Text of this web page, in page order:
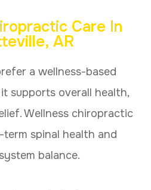
Care In
AR
a wellness-based
supports overall health,
Wellness chiropractic
spinal health and
balance.